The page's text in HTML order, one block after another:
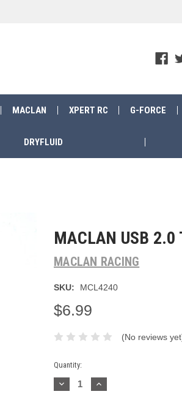
MACLAN XPERT RC G-FORCE
DRYFLUID
MACLAN USB 2.0
MACLAN RACING
SKU: MCL4240
$6.99
(No reviews
Current
Stock:
Quantity:
Decrease
Quantity:
Increase
Quantity: